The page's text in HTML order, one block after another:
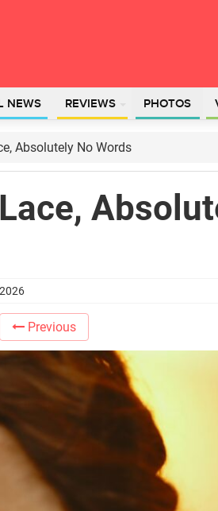
NEWS REVIEWS PHOTOS
Absolutely No Words
Previous